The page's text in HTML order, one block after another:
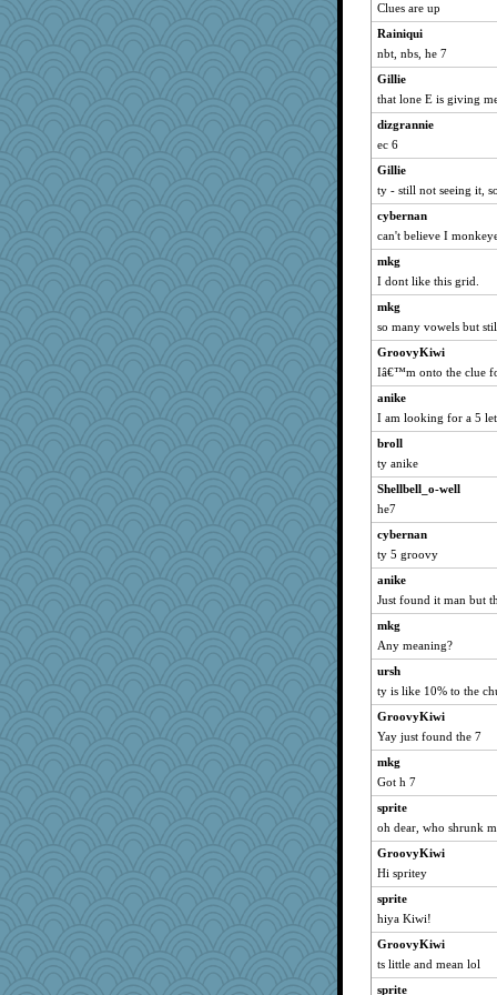
Turt
poodletoes
Andee
Mr. Robot
flashman1998
MumTT
gemini_J13
marksdolly
georgiaj
mattygroves
mael
cameron51us
ivesy3
rolotom
Kateq
dan2bit
lynxxx
kellyk
frogface
dofith
Vioxx
justafreep
ChampFit
pcal2
A*n*i*t*a
ChloeKat
nurse1000
dc43
sprong
MollyL
silversarah
Monnie
scribekd
grannyrose
GroovyKiwi
KnightTime
caps
Clues are up
Rainiqui
nbt, nbs, he 7
Gillie
that lone E is giving
dizgrannie
ec 6
Gillie
ty - still not seeing it,
cybernan
can't believe I
mkg
I dont like this grid.
mkg
so many vowels but
GroovyKiwi
Iâ€™m onto the clue
anike
I am looking for a 5
broll
ty anike
Shellbell_o-well
he7
cybernan
ty 5 groovy
anike
Just found it man but
mkg
Any meaning?
ursh
ty is like 10% to the
GroovyKiwi
Yay just found the 7
mkg
Got h 7
sprite
oh dear, who shrunk
GroovyKiwi
Hi spritey
sprite
hiya Kiwi!
GroovyKiwi
ts little and mean lol
sprite